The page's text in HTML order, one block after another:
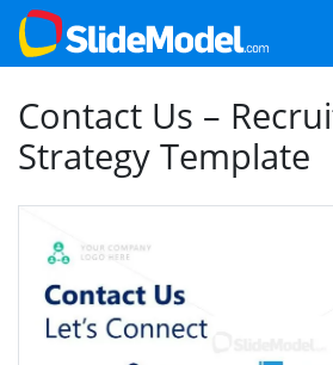
Contact Us –
Strategy Template